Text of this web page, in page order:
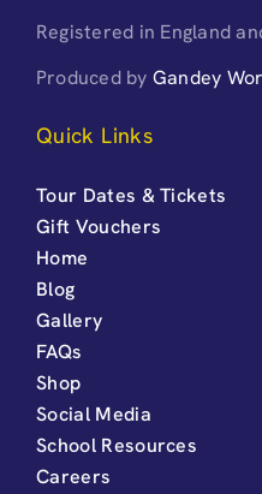
Registered in England
Produced by Gandey
Quick Links
Tour Dates & Tickets
Gift Vouchers
Home
Blog
Gallery
FAQs
Shop
Social Media
School Resources
Careers